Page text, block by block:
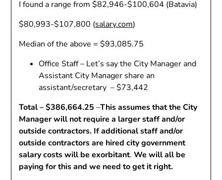
I found a range from $82,946-$100,604 (Batavia)
$80,993-$107,800 (salary.com)
Median of the above = $93,085.75
Office Staff – Let’s say the City Manager and
Assistant City Manager share an
assistant/secretary – $73,442
Total – $386,664.25 –This assumes that the City
Manager will not require a larger staff and/or
outside contractors. If additional staff and/or
outside contractors are hired city government
salary costs will be exorbitant.We will all be
paying for this and we need to get it right.